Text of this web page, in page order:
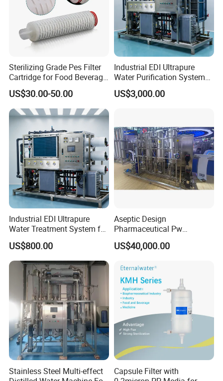
Sterilizing Grade Pes Filter
Cartridge for Food Beverage
& Pharmaceutical Filtration
US$30.00-50.00
Industrial EDI Ultrapure
Water Purification System
with Reverse Osmosis
Technology
US$3,000.00
Industrial EDI Ultrapure
Water Treatment System for
Pharmaceutical
Manufacturing
US$800.00
Aseptic Design
Pharmaceutical Pw
Generation Plant for Oral
Liquid Manufacturing Lines
US$40,000.00
Stainless Steel Multi-effect
Capsule Filter with